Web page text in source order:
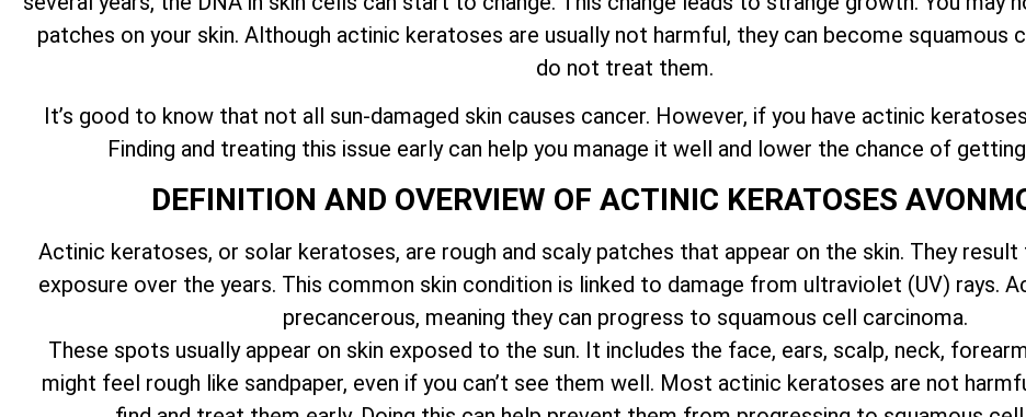
patches on your skin. Although actinic keratoses are usually not harmful, they can become squamous
do not treat them.
It’s good to know that not all sun-damaged skin causes cancer. However, if you have actinic
Finding and treating this issue early can help you manage it well and lower the chance of
DEFINITION AND OVERVIEW OF ACTINIC KERATOSES
Actinic keratoses, or solar keratoses, are rough and scaly patches that appear on the skin. They
exposure over the years. This common skin condition is linked to damage from ultraviolet (UV) rays.
precancerous, meaning they can progress to squamous cell carcinoma.
These spots usually appear on skin exposed to the sun. It includes the face, ears, scalp, neck,
might feel rough like sandpaper, even if you can’t see them well. Most actinic keratoses are not